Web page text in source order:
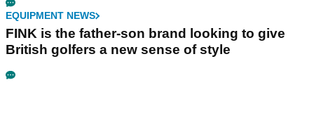
EQUIPMENT NEWS
FINK is the father-son brand looking to give
British golfers a new sense of style